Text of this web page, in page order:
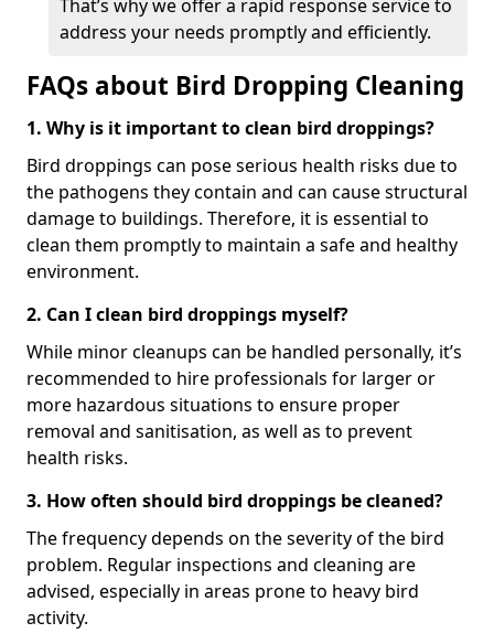
That’s why we offer a rapid response service to
address your needs promptly and efficiently.
FAQs about Bird Dropping Cleaning
1. Why is it important to clean bird droppings?
Bird droppings can pose serious health risks due to
the pathogens they contain and can cause structural
damage to buildings. Therefore, it is essential to
clean them promptly to maintain a safe and healthy
environment.
2. Can I clean bird droppings myself?
While minor cleanups can be handled personally, it’s
recommended to hire professionals for larger or
more hazardous situations to ensure proper
removal and sanitisation, as well as to prevent
health risks.
3. How often should bird droppings be cleaned?
The frequency depends on the severity of the bird
problem. Regular inspections and cleaning are
advised, especially in areas prone to heavy bird
activity.